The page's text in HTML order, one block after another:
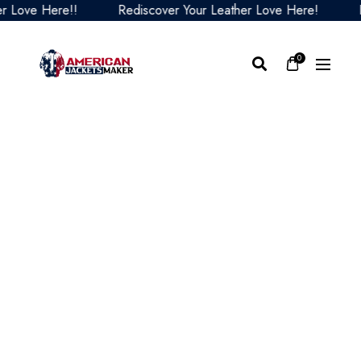
Here!! Rediscover Your Leather Love Here!
0